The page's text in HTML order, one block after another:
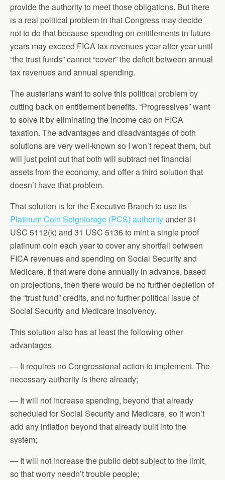
provide the authority to meet those obligations. But there
is a real political problem in that Congress may decide
not to do that because spending on entitlements in future
years may exceed FICA tax revenues year after year until
“the trust funds” cannot “cover” the deficit between annual
tax revenues and annual spending.
The austerians want to solve this political problem by
cutting back on entitlement benefits. “Progressives” want
to solve it by eliminating the income cap on FICA
taxation. The advantages and disadvantages of both
solutions are very well-known so I won’t repeat them, but
will just point out that both will subtract net financial
assets from the economy, and offer a third solution that
doesn’t have that problem.
That solution is for the Executive Branch to use its
Platinum Coin Seigniorage (PCS) authority under 31
USC 5112(k) and 31 USC 5136 to mint a single proof
platinum coin each year to cover any shortfall between
FICA revenues and spending on Social Security and
Medicare. If that were done annually in advance, based
on projections, then there would be no further depletion of
the “trust fund” credits, and no further political issue of
Social Security and Medicare insolvency.
This solution also has at least the following other
advantages.
— It requires no Congressional action to implement. The
necessary authority is there already;
— It will not increase spending, beyond that already
scheduled for Social Security and Medicare, so it won’t
add any inflation beyond that already built into the
system;
— It will not increase the public debt subject to the limit,
so that worry needn’t trouble people;